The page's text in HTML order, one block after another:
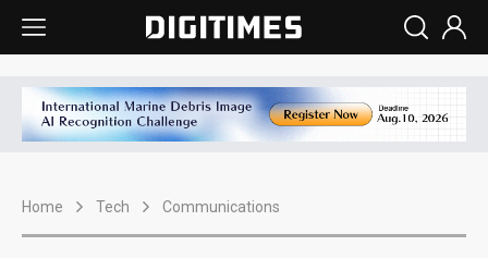
Home Tech Communications